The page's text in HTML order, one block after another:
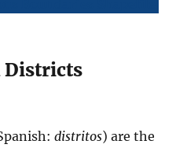
Districts
distritos) are the